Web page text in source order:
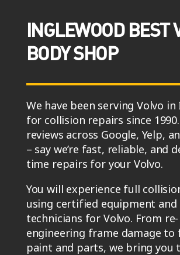
INGLEWOOD BEST
BODY SHOP
We have been serving Volvo
for collision repairs since
reviews across Google, Yelp,
– say we’re fast, reliable, and
time repairs for your Volvo.
You will experience full
using certified equipment and
technicians for Volvo. From re-
engineering frame damage to
paint and parts, we bring you